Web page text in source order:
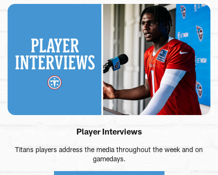
Player Interviews
Titans players address the media throughout the week and on
gamedays.